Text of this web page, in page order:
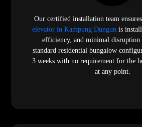
Our certified installation team
elevator in Kampung Dungun is
efficiency, and minimal
standard residential bungalow
3 weeks with no requirement for the
at any point.